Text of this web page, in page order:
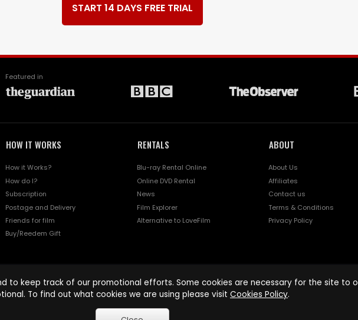
START 14 DAYS FREE TRIAL
Featured in
HOW IT WORKS
How it Works?
How do I?
Subscription
Postage and Delivery
Friends for film
Buy/Reedem Gift
RENTALS
Blu-ray Rental Online
Online DVD Rental
News
Film Explorer
Alternative to LoveFilm
ABOUT
About Us
Affiliates
Contact us
Terms & Conditions
Privacy Policy
to keep track of our promotional efforts. Some cookies are necessary for the site to
To find out what cookies we are using please visit Cookies Policy.